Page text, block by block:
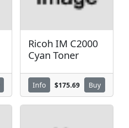
Ricoh IM C2000
Cyan Toner
Info $175.69 Buy